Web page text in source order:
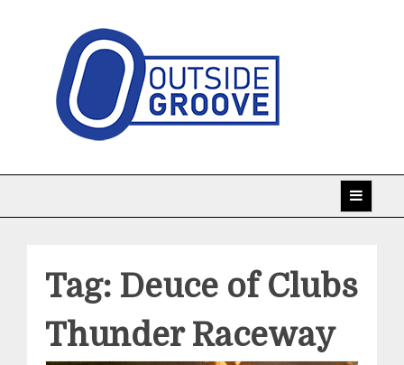
Outside Groove
Tag: Deuce of Clubs
Thunder Raceway